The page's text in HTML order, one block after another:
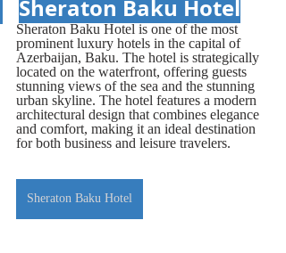
Sheraton Baku Hotel
Sheraton Baku Hotel is one of the most
prominent luxury hotels in the capital of
Azerbaijan, Baku. The hotel is strategically
located on the waterfront, offering guests
stunning views of the sea and the stunning
urban skyline. The hotel features a modern
architectural design that combines elegance
and comfort, making it an ideal destination
for both business and leisure travelers.
Sheraton Baku Hotel